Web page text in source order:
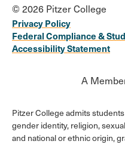
© 2026 Pitzer College
Privacy Policy
Federal Compliance &
Accessibility Statement
A
Pitzer College admits
gender identity, religion,
and national or ethnic origin,